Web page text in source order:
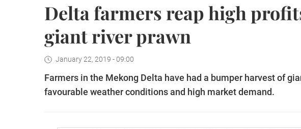
Delta farmers reap high
giant river prawn
January 22, 2019 - 09:00
Farmers in the Mekong Delta have had a bumper harvest of
favourable weather conditions and high market demand.